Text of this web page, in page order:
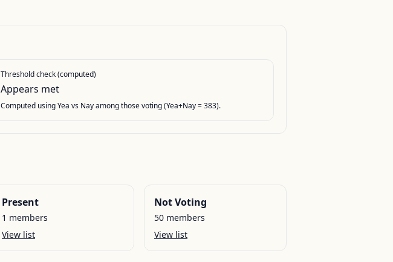
Threshold check (computed)
Appears met
Computed using Yea vs Nay among those voting (Yea+Nay = 383).
Present
1 members
View list
Not Voting
50 members
View list